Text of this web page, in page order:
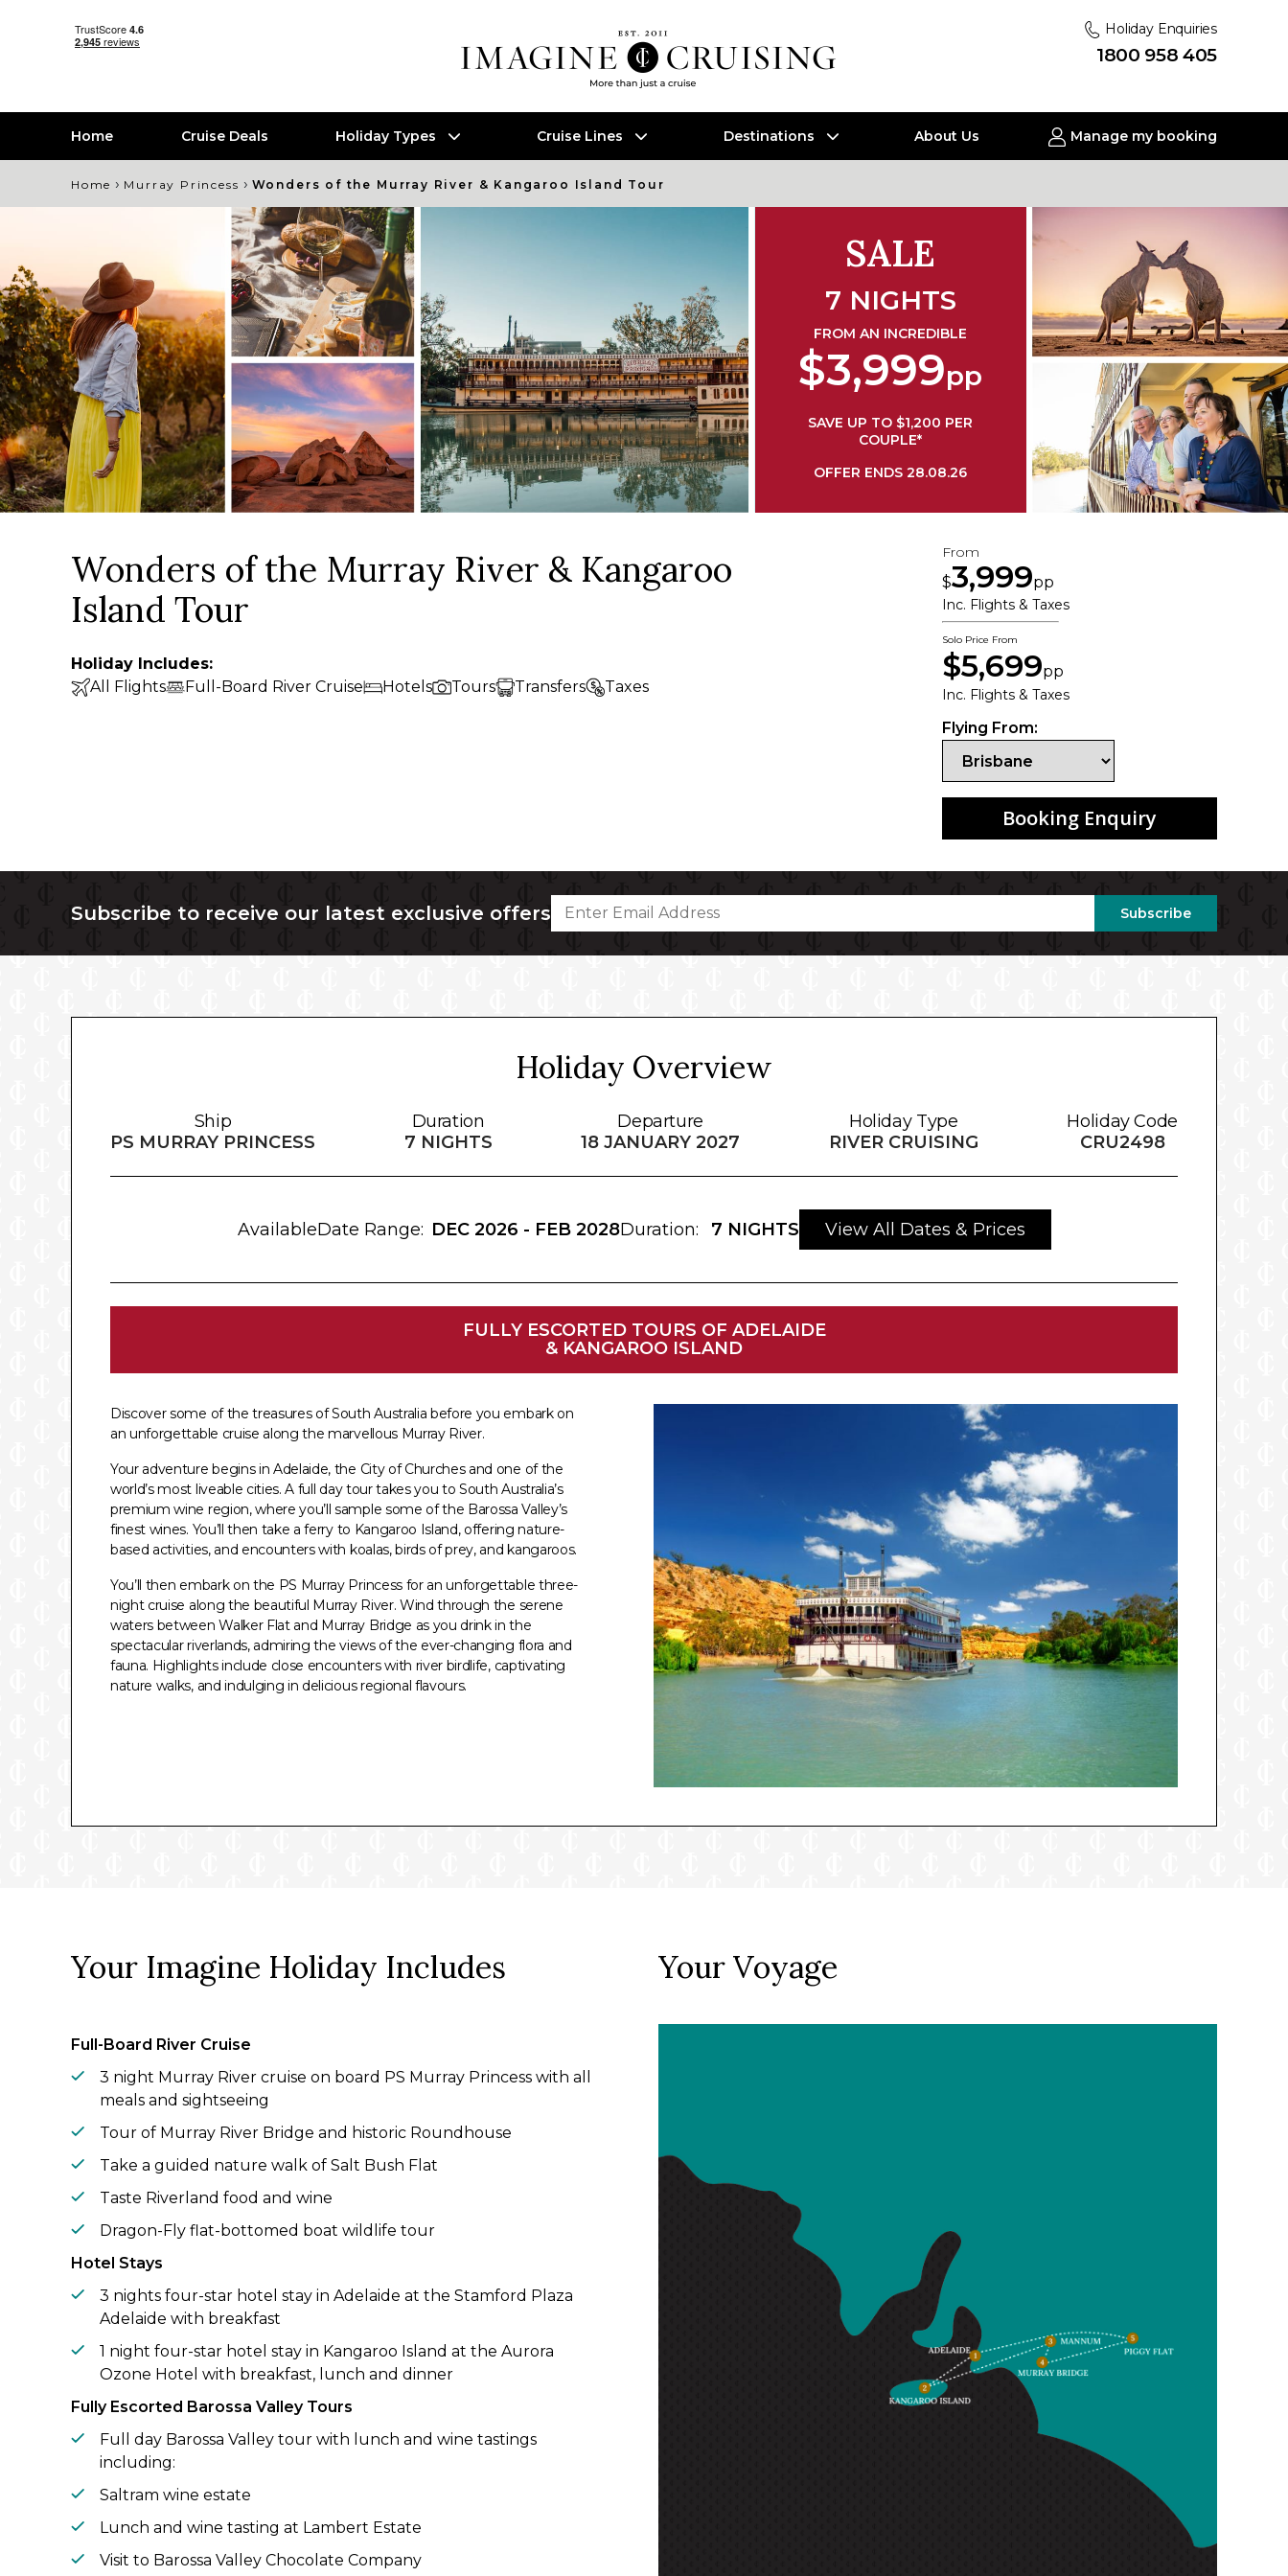
Holiday Enquiries
1800 958 405
Home Cruise Deals Holiday Types Cruise Lines Destinations About Us Manage my booking
Home › Murray Princess › Wonders of the Murray River & Kangaroo Island Tour
SALE
7 NIGHTS
FROM AN INCREDIBLE
$3,999pp
SAVE UP TO $1,200 PER
COUPLE*
OFFER ENDS 28.08.26
Wonders of the Murray River & Kangaroo
Island Tour
Holiday Includes:
All Flights
Full-Board River Cruise Hotels Tours Transfers Taxes
From
$3,999pp
Inc. Flights & Taxes
Solo Price From
$5,699pp
Inc. Flights & Taxes
Flying From:
Booking Enquiry
Subscribe to receive our latest exclusive offers Subscribe
Holiday Overview
Ship
PS MURRAY PRINCESS
Duration
7 NIGHTS
Departure
18 JANUARY 2027
Holiday Type
RIVER CRUISING
Holiday Code
CRU2498
AvailableDate Range: DEC 2026 - FEB 2028Duration: 7 NIGHTS View All Dates & Prices
FULLY ESCORTED TOURS OF ADELAIDE
& KANGAROO ISLAND
Discover some of the treasures of South Australia before you embark on
an unforgettable cruise along the marvellous Murray River.
Your adventure begins in Adelaide, the City of Churches and one of the
world’s most liveable cities. A full day tour takes you to South Australia’s
premium wine region, where you’ll sample some of the Barossa Valley’s
finest wines. You’ll then take a ferry to Kangaroo Island, offering nature-
based activities, and encounters with koalas, birds of prey, and kangaroos.
You’ll then embark on the PS Murray Princess for an unforgettable three-
night cruise along the beautiful Murray River. Wind through the serene
waters between Walker Flat and Murray Bridge as you drink in the
spectacular riverlands, admiring the views of the ever-changing flora and
fauna. Highlights include close encounters with river birdlife, captivating
nature walks, and indulging in delicious regional flavours.
Your Imagine Holiday Includes
Full-Board River Cruise
3 night Murray River cruise on board PS Murray Princess with all
meals and sightseeing
Tour of Murray River Bridge and historic Roundhouse
Take a guided nature walk of Salt Bush Flat
Taste Riverland food and wine
Dragon-Fly flat-bottomed boat wildlife tour
Hotel Stays
3 nights four-star hotel stay in Adelaide at the Stamford Plaza
Adelaide with breakfast
1 night four-star hotel stay in Kangaroo Island at the Aurora
Ozone Hotel with breakfast, lunch and dinner
Fully Escorted Barossa Valley Tours
Full day Barossa Valley tour with lunch and wine tastings
including:
Saltram wine estate
Lunch and wine tasting at Lambert Estate
Visit to Barossa Valley Chocolate Company
Your Voyage